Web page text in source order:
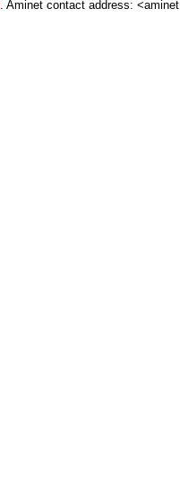
. Aminet contact address: <aminet